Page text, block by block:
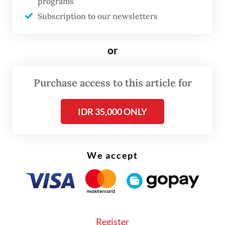
According to the May 2024 edition of the
Buku APBN Kita
(Our State Budget Book)
Indonesia's government debt is sourced
Subscription to our newsletters
or
Purchase access to this article for
IDR 35,000 ONLY
We accept
Register